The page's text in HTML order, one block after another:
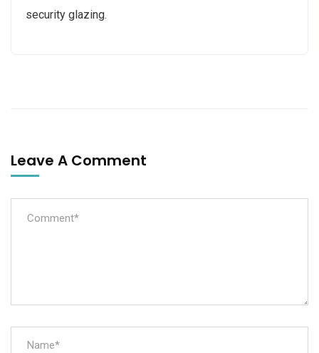
security glazing.
Leave A Comment